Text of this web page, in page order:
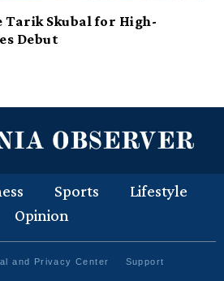
Tarik Skubal for High-
Debut
Sports
Lifestyle
Opinion
and Privacy Center Support